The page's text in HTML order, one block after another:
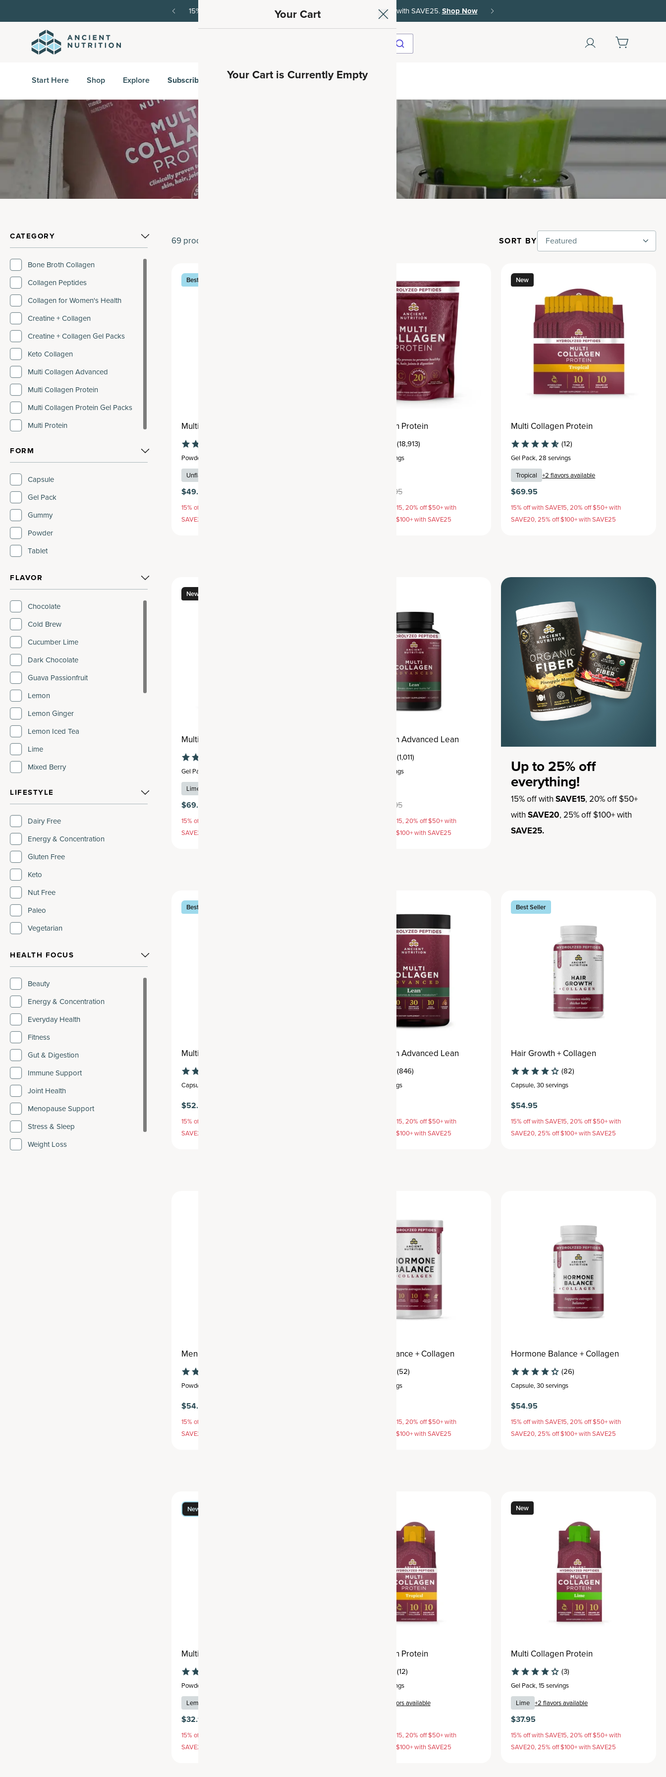
Your Cart
Your Cart is Currently Empty
15% off with SAVE15, 20% off $50+ with SAVE20, 25% off $100+ with SAVE25.Shop Now
Start Here Shop Explore Subscribe & Save 35%
CATEGORY
Bone Broth Collagen
Collagen Peptides
Collagen for Women's Health
Creatine + Collagen
Creatine + Collagen Gel Packs
Keto Collagen
Multi Collagen Advanced
Multi Collagen Protein
Multi Collagen Protein Gel Packs
Multi Protein
FORM
Capsule
Gel Pack
Gummy
Powder
Tablet
FLAVOR
Chocolate
Cold Brew
Cucumber Lime
Dark Chocolate
Guava Passionfruit
Lemon
Lemon Ginger
Lemon Iced Tea
Lime
Mixed Berry
Pure
Strawberry
Strawberry Lemonade
Tropical
Unflavored
Vanilla
Vanilla Chai
LIFESTYLE
Dairy Free
Energy & Concentration
Gluten Free
Keto
Nut Free
Paleo
Vegetarian
HEALTH FOCUS
Beauty
Energy & Concentration
Everyday Health
Fitness
Gut & Digestion
Immune Support
Joint Health
Menopause Support
Stress & Sleep
Weight Loss
69products SORT BY Featured
Best Seller
Multi Collagen Protein
Powder
Unflavored
$49.95
15% off with SAVE15, 20% off $50+ with
SAVE20, 25% off $100+ with SAVE25
Multi Collagen Protein
(18,913)
100 servings
$93.95
15% off with SAVE15, 20% off $50+ with
SAVE20, 25% off $100+ with SAVE25
New
Multi Collagen Protein
(12)
Gel Pack,28 servings
Tropical +2 flavors available
$69.95
15% off with SAVE15, 20% off $50+ with
SAVE20, 25% off $100+ with SAVE25
New
Multi Collagen Protein
Gel Pack
Lime
$69.95
15% off with SAVE15, 20% off $50+ with
SAVE20, 25% off $100+ with SAVE25
Multi Collagen Advanced Lean
(1,011)
30 servings
$69.95
15% off with SAVE15, 20% off $50+ with
SAVE20, 25% off $100+ with SAVE25
Up to 25% off
everything!
15% off withSAVE15, 20% off $50+
withSAVE20, 25% off $100+ with
SAVE25.
Best Seller
Multi Collagen
Capsule
$52.95
15% off with SAVE15, 20% off $50+ with
SAVE20, 25% off $100+ with SAVE25
Multi Collagen Advanced Lean
(846)
25 servings
15% off with SAVE15, 20% off $50+ with
SAVE20, 25% off $100+ with SAVE25
Best Seller
Hair Growth + Collagen
(82)
Capsule,30 servings
$54.95
15% off with SAVE15, 20% off $50+ with
SAVE20, 25% off $100+ with SAVE25
Menopause Support + Collagen
Powder
$54.95
15% off with SAVE15, 20% off $50+ with
SAVE20, 25% off $100+ with SAVE25
Hormone Balance + Collagen
(52)
25 servings
15% off with SAVE15, 20% off $50+ with
SAVE20, 25% off $100+ with SAVE25
Hormone Balance + Collagen
(26)
Capsule,30 servings
$54.95
15% off with SAVE15, 20% off $50+ with
SAVE20, 25% off $100+ with SAVE25
New Flavor
Multi Collagen Protein
Powder
Lemon Iced Tea
$32.95
15% off with SAVE15, 20% off $50+ with
SAVE20, 25% off $100+ with SAVE25
Multi Collagen Protein
(12)
15 servings
flavors available
15% off with SAVE15, 20% off $50+ with
SAVE20, 25% off $100+ with SAVE25
New
Multi Collagen Protein
(3)
Gel Pack,15 servings
Lime +2 flavors available
$37.95
15% off with SAVE15, 20% off $50+ with
SAVE20, 25% off $100+ with SAVE25